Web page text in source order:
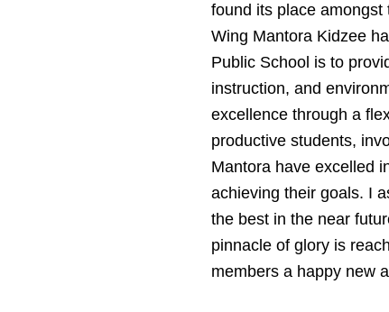
found its place
Wing Mantora Kidzee
Public School is to
instruction, and
excellence through a
productive students,
Mantora have excelled
achieving their goals. I
the best in the near
pinnacle of glory is
members a happy new